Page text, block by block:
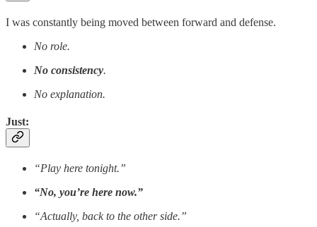
I was constantly being moved between forward and defense.
No role.
No consistency.
No explanation.
Just:
“Play here tonight.”
“No, you’re here now.”
“Actually, back to the other side.”